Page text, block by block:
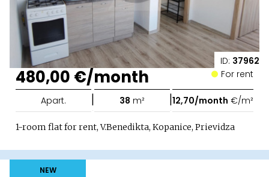
ID: 37962
480,00 €/month For rent
Apart. | 38 m² |12,70/month €/m²
1-room flat for rent, V.Benedikta, Kopanice, Prievidza
NEW